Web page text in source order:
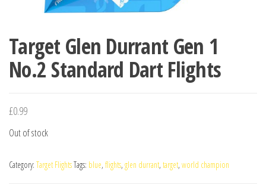
Target Glen Durrant Gen 1
No.2 Standard Dart Flights
£0.99
Out of stock
Category: Target FlightsTags: blue, flights, glen durrant, target, world champion